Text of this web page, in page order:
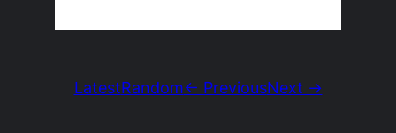
LatestRandom← PreviousNext →